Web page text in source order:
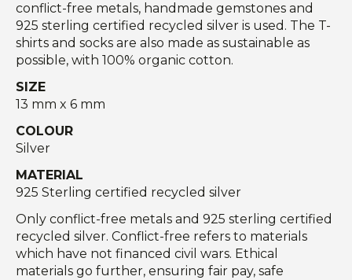
conflict-free metals, handmade gemstones and
925 sterling certified recycled silver is used. The T-
shirts and socks are also made as sustainable as
possible, with 100% organic cotton.
SIZE
13 mm x 6 mm
COLOUR
Silver
MATERIAL
925 Sterling certified recycled silver
Only conflict-free metals and 925 sterling certified
recycled silver. Conflict-free refers to materials
which have not financed civil wars. Ethical
materials go further, ensuring fair pay, safe